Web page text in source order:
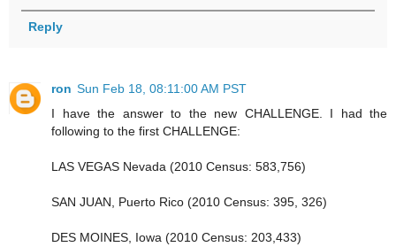
Reply
ron Sun Feb 18, 08:11:00 AM PST
I have the answer to the new CHALLENGE. I had the
following to the first CHALLENGE:
LAS VEGAS Nevada (2010 Census: 583,756)
SAN JUAN, Puerto Rico (2010 Census: 395, 326)
DES MOINES, Iowa (2010 Census: 203,433)